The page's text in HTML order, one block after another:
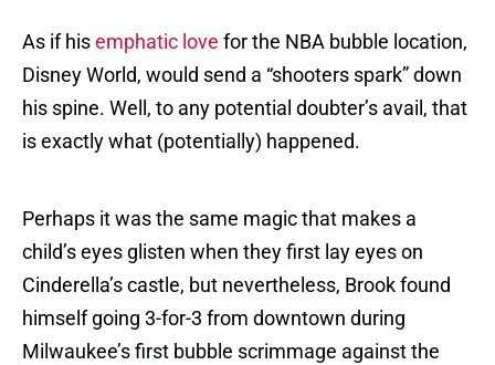
As if hisemphatic love for the NBA bubble location,
Disney World, would send a “shooters spark” down
his spine. Well, to any potential doubter’s avail, that
is exactly what (potentially) happened.
Perhaps it was the same magic that makes a
child’s eyes glisten when they first lay eyes on
Cinderella’s castle, but nevertheless, Brook found
himself going 3-for-3 from downtown during
Milwaukee’s first bubble scrimmage against the